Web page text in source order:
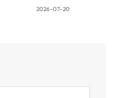
2026-07-20